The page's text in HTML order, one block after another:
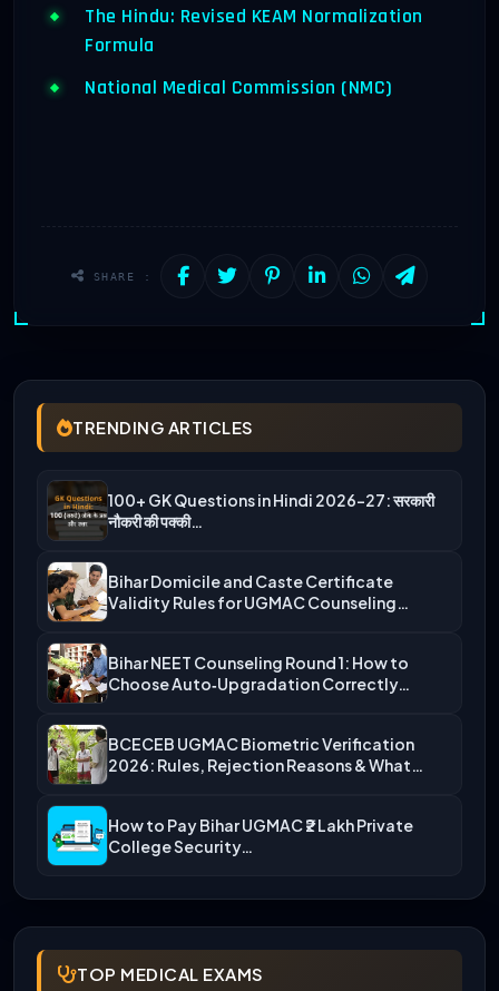
The Hindu: Revised KEAM Normalization
Formula
National Medical Commission (NMC)
SHARE :
TRENDING ARTICLES
100+ GK Questions in Hindi 2026-27: सरकारी
नौकरी की पक्की…
Bihar Domicile and Caste Certificate
Validity Rules for UGMAC Counseling…
Bihar NEET Counseling Round 1: How to
Choose Auto‑Upgradation Correctly…
BCECEB UGMAC Biometric Verification
2026: Rules, Rejection Reasons & What…
How to Pay Bihar UGMAC ₹2 Lakh Private
College Security…
TOP MEDICAL EXAMS